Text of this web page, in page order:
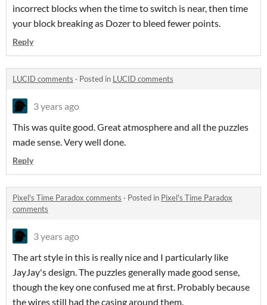
incorrect blocks when the time to switch is near, then time
your block breaking as Dozer to bleed fewer points.
Reply
LUCID comments · Posted in LUCID comments
3 years ago
This was quite good. Great atmosphere and all the puzzles
made sense. Very well done.
Reply
Pixel's Time Paradox comments · Posted in Pixel's Time Paradox
comments
3 years ago
The art style in this is really nice and I particularly like
JayJay's design. The puzzles generally made good sense,
though the key one confused me at first. Probably because
the wires still had the casing around them.